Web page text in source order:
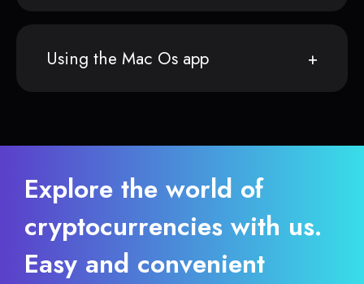
Using the Mac Os app
Explore the world of
cryptocurrencies with us.
Easy and convenient